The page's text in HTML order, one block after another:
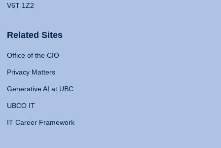
V6T 1Z2
Related Sites
Office of the CIO
Privacy Matters
Generative AI at UBC
UBCO IT
IT Career Framework